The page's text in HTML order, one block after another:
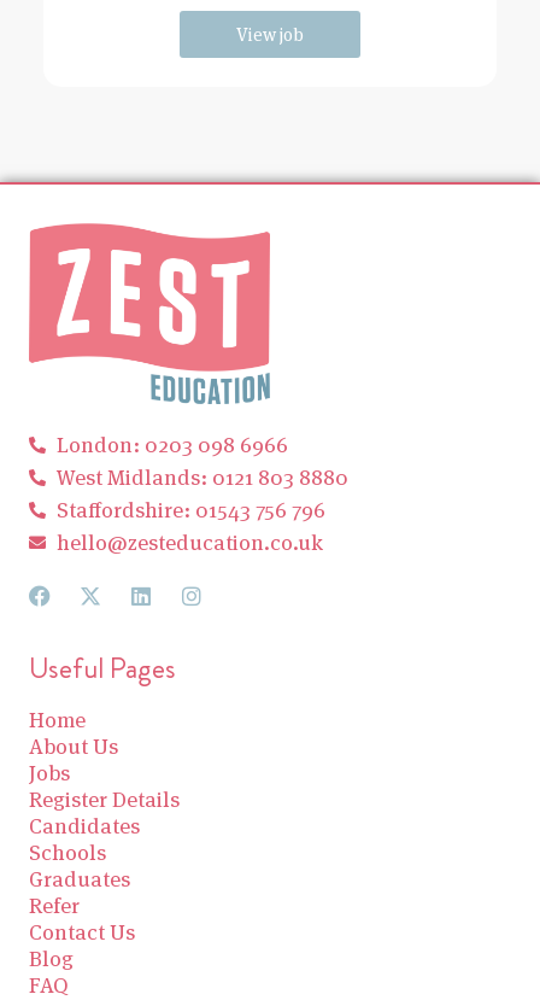
View job
London: 0203 098 6966
West Midlands: 0121 803 8880
Staffordshire: 01543 756 796
hello@zesteducation.co.uk
Useful Pages
Home
About Us
Jobs
Register Details
Candidates
Schools
Graduates
Refer
Contact Us
Blog
FAQ